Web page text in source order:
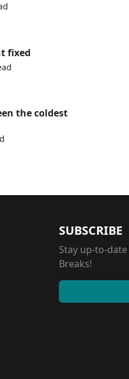
fixed
the coldest
SUBSCRIBE
Stay up-to-
Breaks!